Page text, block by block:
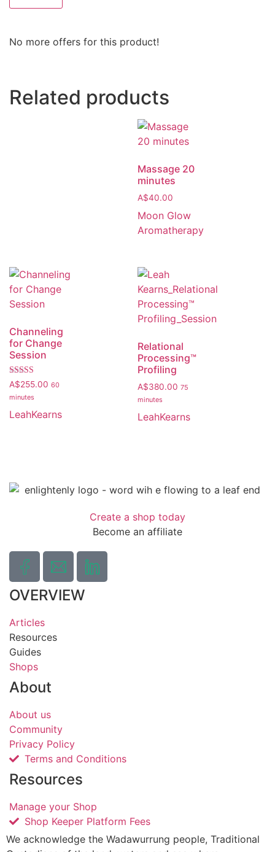
No more offers for this product!
Related products
Massage 20
minutes
A$40.00
Moon Glow
Aromatherapy
Channeling
for Change
Session
Rated
5.00
out of 5
A$255.00 60
minutes
LeahKearns
Relational
Processing™️
Profiling
A$380.00 75
minutes
LeahKearns
Create a shop today
Become an affiliate
OVERVIEW
Articles
Resources
Guides
Shops
About
About us
Community
Privacy Policy
Terms and Conditions
Resources
Manage your Shop
Shop Keeper Platform Fees
We acknowledge the Wadawurrung people, Traditional